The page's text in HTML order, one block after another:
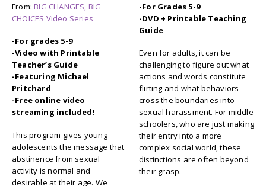
From:BIG CHANGES, BIG
CHOICES Video Series
-For grades 5-9
-Video with Printable
Teacher’s Guide
-Featuring Michael
Pritchard
-Free online video
streaming included!
This program gives young
adolescents the message that
abstinence from sexual
activity is normal and
desirable at their age. We
-For Grades 5-9
-DVD + Printable Teaching
Guide
Even for adults, it can be
challenging to figure out what
actions and words constitute
flirting and what behaviors
cross the boundaries into
sexual harassment. For middle
schoolers, who are just making
their entry into a more
complex social world, these
distinctions are often beyond
their grasp.